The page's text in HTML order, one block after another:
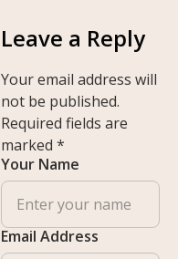
Leave a Reply
Your email address will
not be published.
Required fields are
marked*
Your Name
Email Address